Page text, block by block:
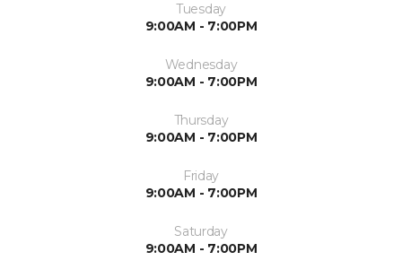
Tuesday
9:00AM - 7:00PM
Wednesday
9:00AM - 7:00PM
Thursday
9:00AM - 7:00PM
Friday
9:00AM - 7:00PM
Saturday
9:00AM - 7:00PM